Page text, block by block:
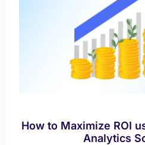
How to Maximize ROI
Analytics